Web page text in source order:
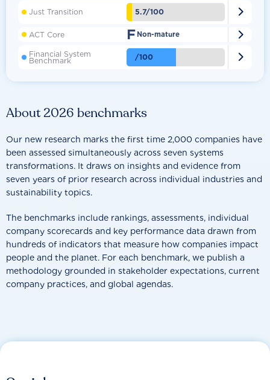
About 2026 benchmarks
Our new research marks the first time 2,000 companies have
been assessed simultaneously across seven systems
transformations. It draws on insights and evidence from
seven years of prior research across individual industries and
sustainability topics.
The benchmarks include rankings, assessments, individual
company scorecards and key performance data drawn from
hundreds of indicators that measure how companies impact
people and the planet. For each benchmark, we publish a
methodology grounded in stakeholder expectations, current
company practices, and global agendas.
Just Transition 5.7/100 
ACT Core F Non-mature 
Financial System
Benchmark /100 